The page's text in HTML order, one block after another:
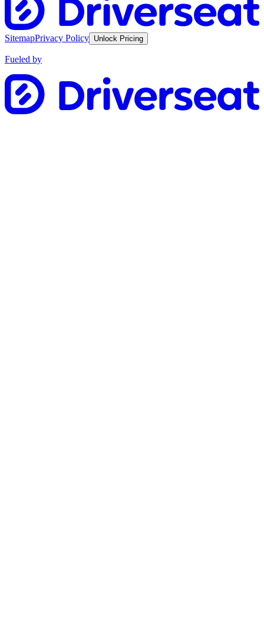
SitemapPrivacy Policy Unlock Pricing
Fueled by